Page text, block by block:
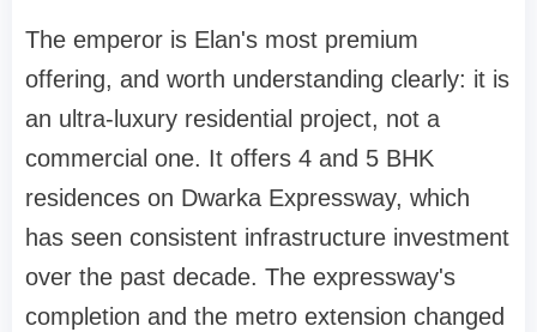
The emperor is Elan's most premium
offering, and worth understanding clearly: it is
an ultra-luxury residential project, not a
commercial one. It offers 4 and 5 BHK
residences on Dwarka Expressway, which
has seen consistent infrastructure investment
over the past decade. The expressway's
completion and the metro extension changed